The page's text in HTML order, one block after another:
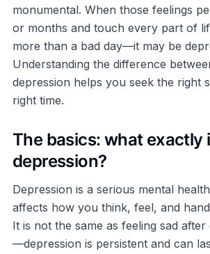
monumental. When those feelings
or months and touch every part of
more than a bad day—it may be
Understanding the difference
depression helps you seek the right
right time.
The basics: what exactly
depression?
Depression is a serious mental
affects how you think, feel, and
It is not the same as feeling sad
—depression is persistent and can